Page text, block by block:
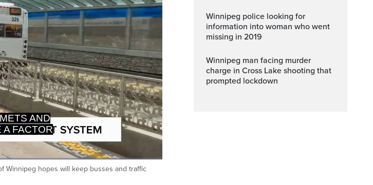
AND
FACTOR
Captions
Winnipeg hopes will keep busses and traffic
Winnipeg police looking for
information into woman who went
missing in 2019
Winnipeg man facing murder
charge in Cross Lake shooting that
prompted lockdown